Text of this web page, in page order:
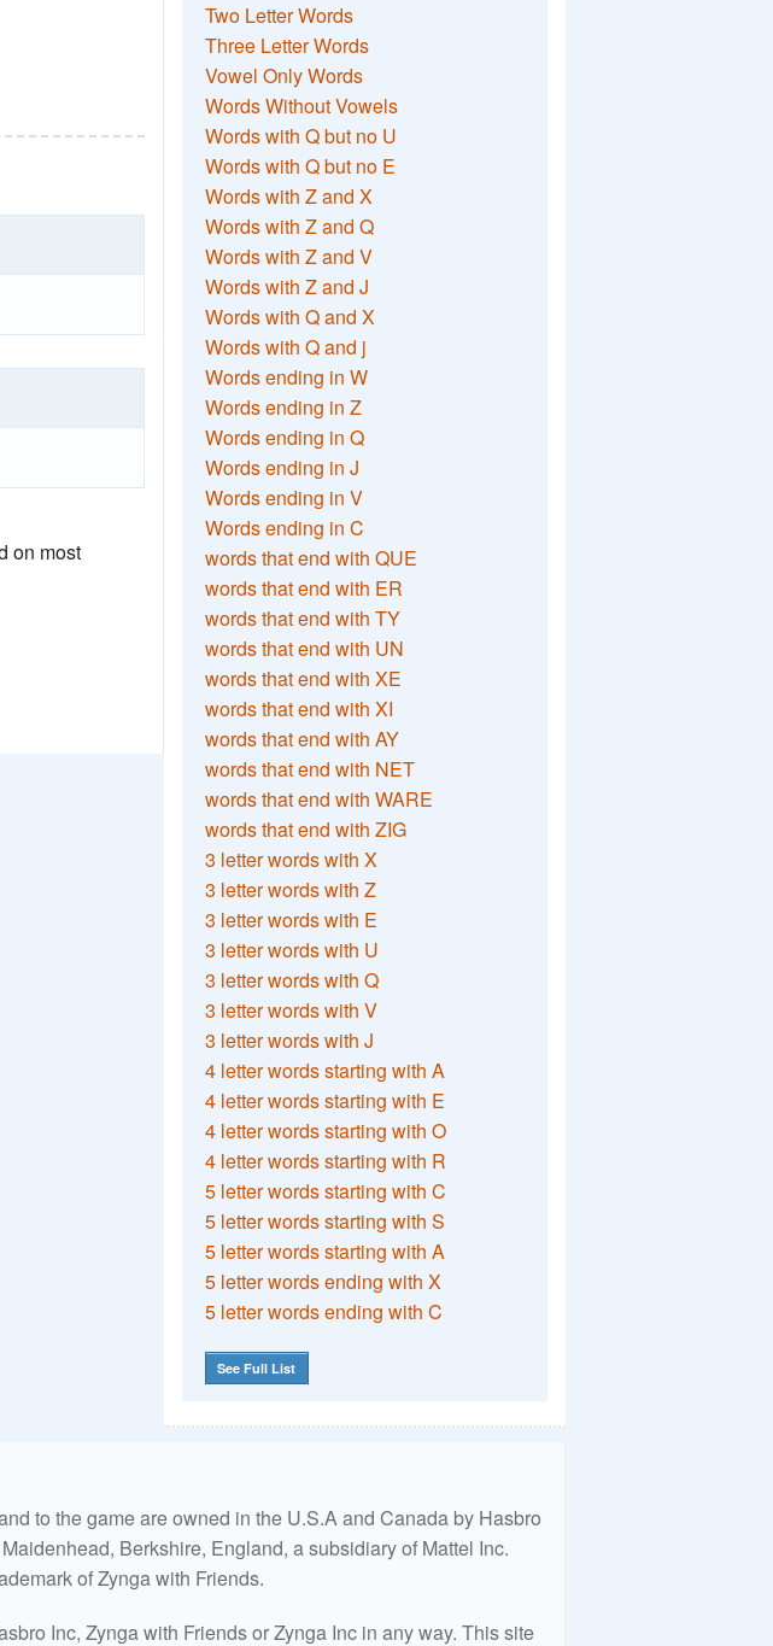
on most
Two Letter Words
Three Letter Words
Vowel Only Words
Words Without Vowels
Words with Q but no U
Words with Q but no E
Words with Z and X
Words with Z and Q
Words with Z and V
Words with Z and J
Words with Q and X
Words with Q and j
Words ending in W
Words ending in Z
Words ending in Q
Words ending in J
Words ending in V
Words ending in C
words that end with QUE
words that end with ER
words that end with TY
words that end with UN
words that end with XE
words that end with XI
words that end with AY
words that end with NET
words that end with WARE
words that end with ZIG
3 letter words with X
3 letter words with Z
3 letter words with E
3 letter words with U
3 letter words with Q
3 letter words with V
3 letter words with J
4 letter words starting with A
4 letter words starting with E
4 letter words starting with O
4 letter words starting with R
5 letter words starting with C
5 letter words starting with S
5 letter words starting with A
5 letter words ending with X
5 letter words ending with C
See Full List
to the game are owned in the U.S.A and Canada by Hasbro
Berkshire, England, a subsidiary of Mattel Inc.
of Zynga with Friends.
Inc, Zynga with Friends or Zynga Inc in any way. This site